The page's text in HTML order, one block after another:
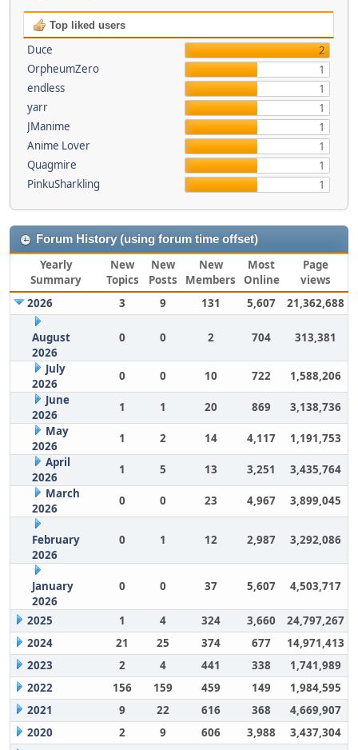
Top liked users
Duce
2
OrpheumZero
1
endless
1
yarr
1
JManime
1
Anime Lover
1
Quagmire
1
PinkuSharkling
1
Forum History (using forum time offset)
Yearly
Summary
New
Topics
New
Posts
New
Members
Most
Online
Page
views
2026
3 9 131 5,607 21,362,688
August
2026
0 0 2 704 313,381
July
2026
0 0 10 722
1,588,206
June
2026
1 1 20 869
3,138,736
May
2026
1 2 14 4,117
1,191,753
April
2026
1 5 13 3,251
3,435,764
March
2026
0 0 23 4,967 3,899,045
February
2026
0 1 12 2,987 3,292,086
January
2026
0 0 37 5,607 4,503,717
2025 1 4 324 3,660
24,797,267
2024
21 25 374 677
14,971,413
2023
2 4 441 338
1,741,989
2022
156 159 459 149
1,984,595
2021
9 22 616 368
4,669,907
2020
2 9 606 3,988
3,437,304